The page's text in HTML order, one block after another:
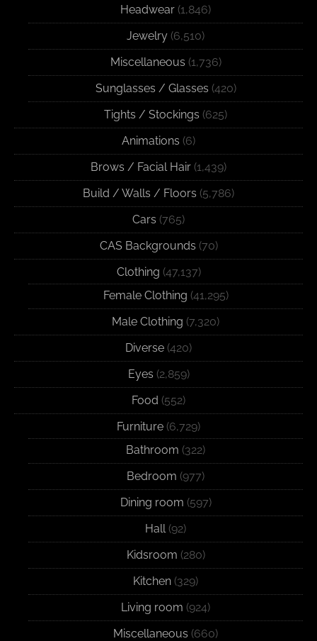
Headwear (1,846)
Jewelry (6,510)
Miscellaneous (1,736)
Sunglasses / Glasses (420)
Tights / Stockings (625)
Animations (6)
Brows / Facial Hair (1,439)
Build / Walls / Floors (5,786)
Cars (765)
CAS Backgrounds (70)
Clothing (47,137)
Female Clothing (41,295)
Male Clothing (7,320)
Diverse (420)
Eyes (2,859)
Food (552)
Furniture (6,729)
Bathroom (322)
Bedroom (977)
Dining room (597)
Hall (92)
Kidsroom (280)
Kitchen (329)
Living room (924)
Miscellaneous (660)